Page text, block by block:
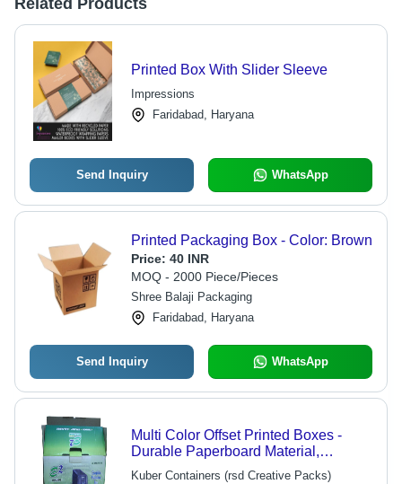
Related Products
Printed Box With Slider Sleeve
Impressions
Faridabad, Haryana
Send Inquiry WhatsApp
Printed Packaging Box - Color: Brown
Price: 40 INR
MOQ - 2000 Piece/Pieces
Shree Balaji Packaging
Faridabad, Haryana
Send Inquiry WhatsApp
Multi Color Offset Printed Boxes -
Durable Paperboard Material,
Customizable Sizes, Vibrant Color
Kuber Containers (rsd Creative Packs)